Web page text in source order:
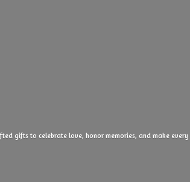
gifts to celebrate love, honor memories, and make every